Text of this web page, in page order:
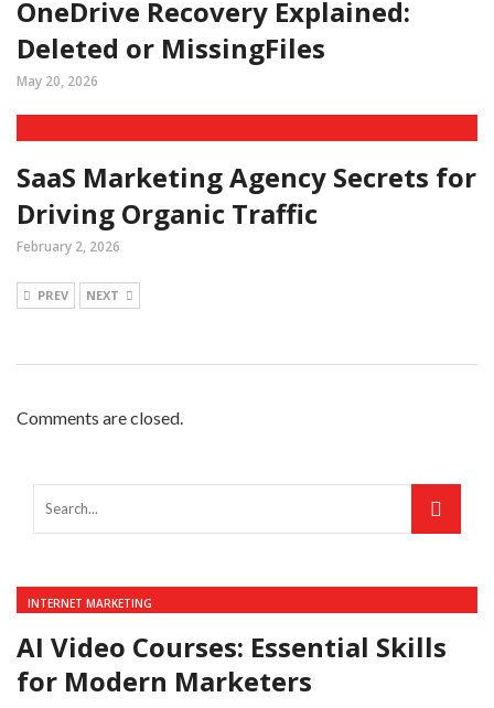
OneDrive Recovery Explained:
Deleted or MissingFiles
May 20, 2026
SaaS Marketing Agency Secrets for
Driving Organic Traffic
February 2, 2026
PREV NEXT
Comments are closed.
INTERNET MARKETING
AI Video Courses: Essential Skills
for Modern Marketers